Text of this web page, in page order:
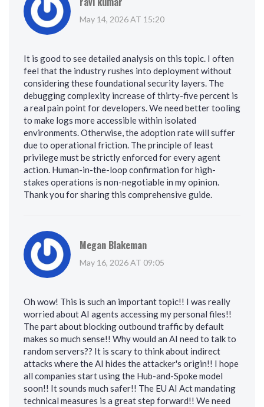
May 14, 2026 AT 15:20
It is good to see detailed analysis on this topic. I often
feel that the industry rushes into deployment without
considering these foundational security layers. The
debugging complexity increase of thirty-five percent is
a real pain point for developers. We need better tooling
to make logs more accessible within isolated
environments. Otherwise, the adoption rate will suffer
due to operational friction. The principle of least
privilege must be strictly enforced for every agent
action. Human-in-the-loop confirmation for high-
stakes operations is non-negotiable in my opinion.
Thank you for sharing this comprehensive guide.
Megan Blakeman
May 16, 2026 AT 09:05
Oh wow! This is such an important topic!! I was really
worried about AI agents accessing my personal files!!
The part about blocking outbound traffic by default
makes so much sense!! Why would an AI need to talk to
random servers?? It is scary to think about indirect
attacks where the AI hides the attacker's origin!! I hope
all companies start using the Hub-and-Spoke model
soon!! It sounds much safer!! The EU AI Act mandating
technical measures is a great step forward!! We need